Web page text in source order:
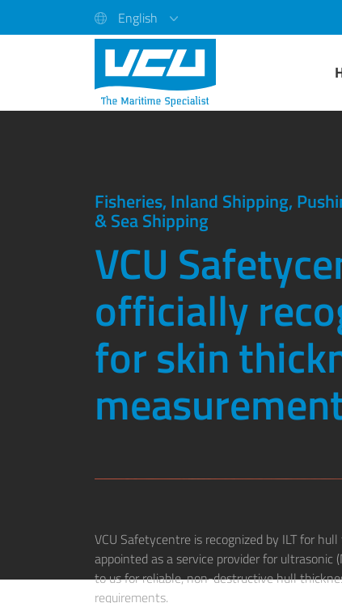
English
Fisheries, Inland Shipping,
& Sea Shipping
VCU
officially
for skin
VCU Safetycentre is recognized by ILT for
appointed as a service provider for ultrasonic
to us for reliable, non-destructive hull
requirements.